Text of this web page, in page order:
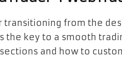
transitioning from the
the key to a smooth
and how to